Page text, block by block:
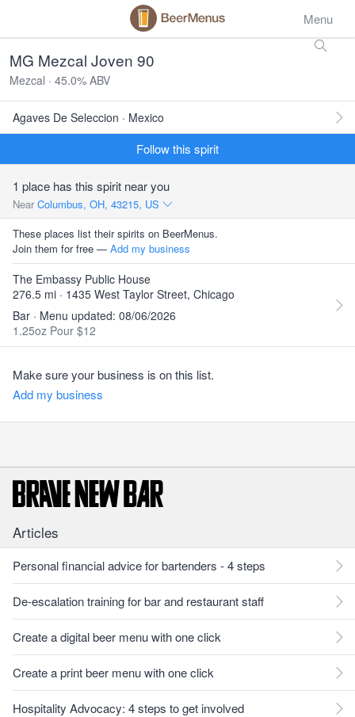
Menu
MG Mezcal Joven 90
Mezcal · 45.0% ABV
Agaves De Seleccion · Mexico
Follow this spirit
1 place has this spirit near you
Near Columbus, OH, 43215, US
These places list their spirits on BeerMenus.
Join them for free — Add my business
The Embassy Public House
276.5 mi · 1435 West Taylor Street, Chicago
Bar · Menu updated: 08/06/2026
1.25oz Pour $12
Make sure your business is on this list.
Add my business
Articles
Personal financial advice for bartenders - 4 steps
De-escalation training for bar and restaurant staff
Create a digital beer menu with one click
Create a print beer menu with one click
Hospitality Advocacy: 4 steps to get involved